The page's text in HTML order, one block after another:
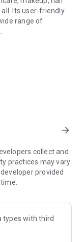
Its user-friendly
range of
your beauty routine!
arrow_forward
collect and
practices may vary
provided
types with third